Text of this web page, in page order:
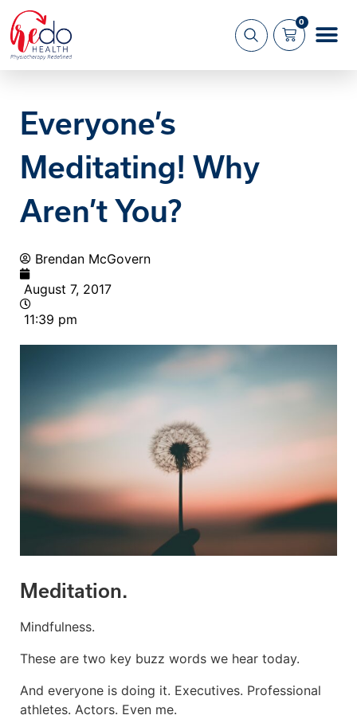
0
Everyone’s
Meditating! Why
Aren’t You?
Brendan McGovern
August 7, 2017
11:39 pm
Meditation.
Mindfulness.
These are two key buzz words we hear today.
And everyone is doing it. Executives. Professional
athletes. Actors. Even me.